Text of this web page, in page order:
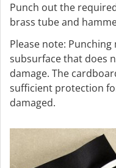
Punch out the
brass tube and
Please note:
subsurface that does
damage. The
sufficient protection
damaged.